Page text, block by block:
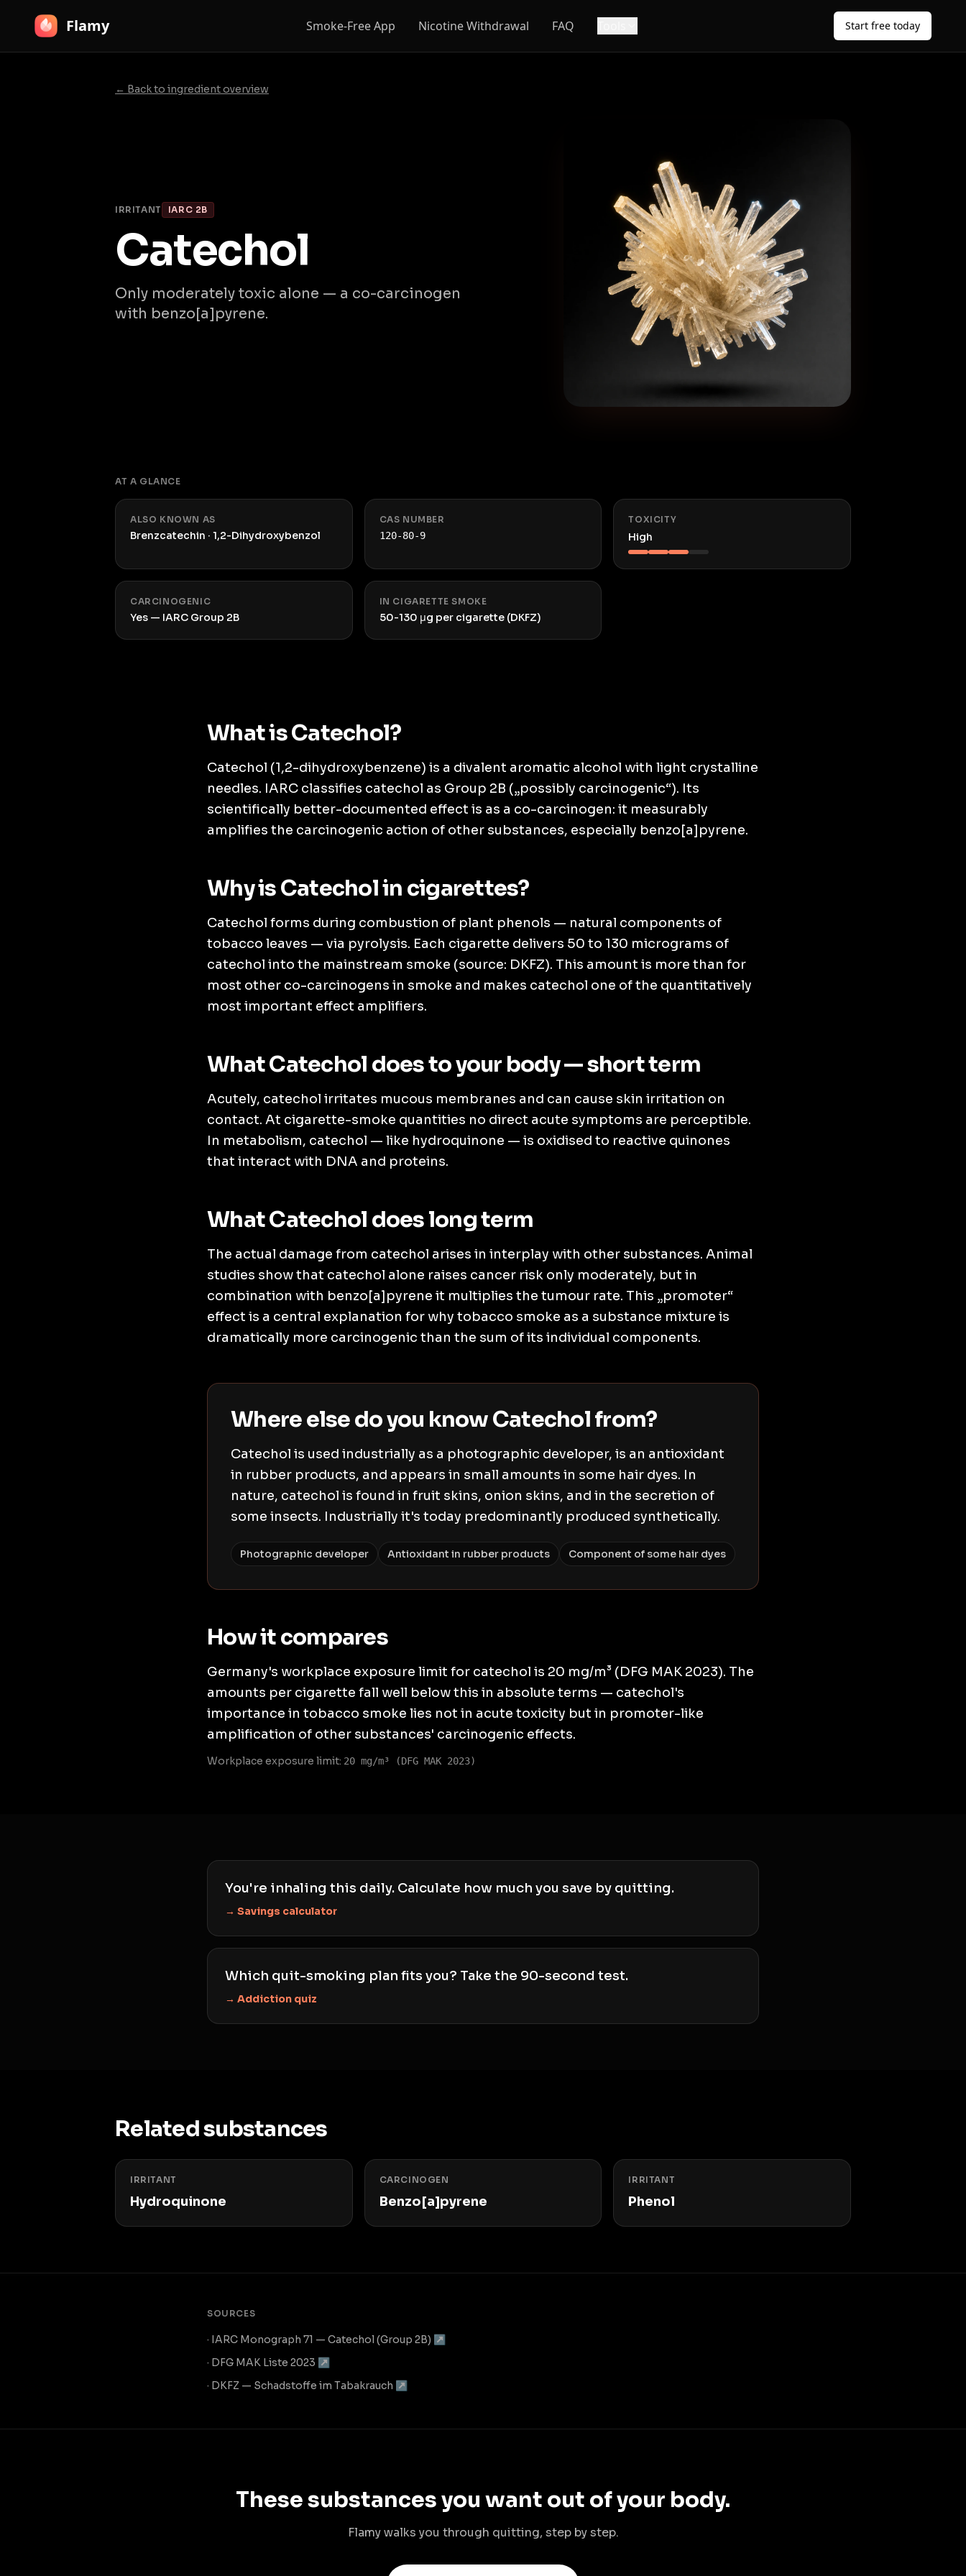
Flamy Start free today
Smoke-Free App Nicotine Withdrawal FAQ
← Back to ingredient overview
IRRITANT IARC 2B
Catechol
Only moderately toxic alone — a co-carcinogen
with benzo[a]pyrene.
AT A GLANCE
ALSO KNOWN AS
Brenzcatechin · 1,2-Dihydroxybenzol
CAS NUMBER
120-80-9
TOXICITY
High
CARCINOGENIC
Yes — IARC Group 2B
IN CIGARETTE SMOKE
50-130 μg per cigarette (DKFZ)
What is Catechol?
Catechol (1,2-dihydroxybenzene) is a divalent aromatic alcohol with light crystalline
needles. IARC classifies catechol as Group 2B („possibly carcinogenic“). Its
scientifically better-documented effect is as a co-carcinogen: it measurably
amplifies the carcinogenic action of other substances, especially benzo[a]pyrene.
Why is Catechol in cigarettes?
Catechol forms during combustion of plant phenols — natural components of
tobacco leaves — via pyrolysis. Each cigarette delivers 50 to 130 micrograms of
catechol into the mainstream smoke (source: DKFZ). This amount is more than for
most other co-carcinogens in smoke and makes catechol one of the quantitatively
most important effect amplifiers.
What Catechol does to your body — short term
Acutely, catechol irritates mucous membranes and can cause skin irritation on
contact. At cigarette-smoke quantities no direct acute symptoms are perceptible.
In metabolism, catechol — like hydroquinone — is oxidised to reactive quinones
that interact with DNA and proteins.
What Catechol does long term
The actual damage from catechol arises in interplay with other substances. Animal
studies show that catechol alone raises cancer risk only moderately, but in
combination with benzo[a]pyrene it multiplies the tumour rate. This „promoter“
effect is a central explanation for why tobacco smoke as a substance mixture is
dramatically more carcinogenic than the sum of its individual components.
Where else do you know Catechol from?
Catechol is used industrially as a photographic developer, is an antioxidant
in rubber products, and appears in small amounts in some hair dyes. In
nature, catechol is found in fruit skins, onion skins, and in the secretion of
some insects. Industrially it's today predominantly produced synthetically.
Photographic developer Antioxidant in rubber products Component of some hair dyes
How it compares
Germany's workplace exposure limit for catechol is 20 mg/m³ (DFG MAK 2023). The
amounts per cigarette fall well below this in absolute terms — catechol's
importance in tobacco smoke lies not in acute toxicity but in promoter-like
amplification of other substances' carcinogenic effects.
Workplace exposure limit: 20 mg/m³ (DFG MAK 2023)
You're inhaling this daily. Calculate how much you save by quitting.
→ Savings calculator
Which quit-smoking plan fits you? Take the 90-second test.
→ Addiction quiz
Related substances
IRRITANT
Hydroquinone
CARCINOGEN
Benzo[a]pyrene
IRRITANT
Phenol
SOURCES
· IARC Monograph 71 — Catechol (Group 2B) ↗
· DFG MAK Liste 2023 ↗
· DKFZ — Schadstoffe im Tabakrauch ↗
These substances you want out of your body.
Flamy walks you through quitting, step by step.